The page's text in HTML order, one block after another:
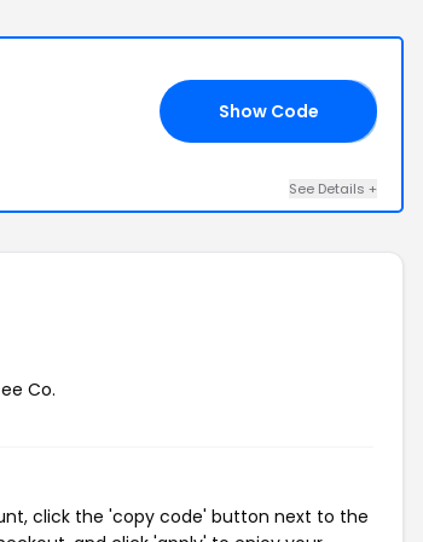
Show Code
See Details +
Co.
click the 'copy code' button next to the